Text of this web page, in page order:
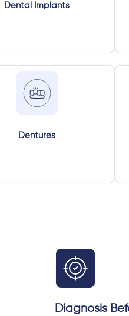
Dental Implants
Dentures
Diagnosis